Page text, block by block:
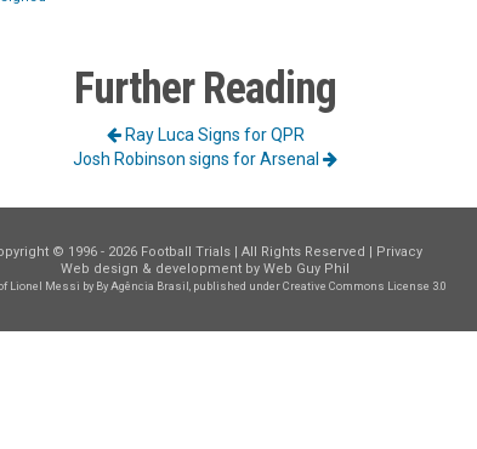
Further Reading
Ray Luca Signs for QPR
Josh Robinson signs for Arsenal
© 1996 - 2026 Football Trials | All Rights Reserved | Privacy
Web design & development by Web Guy Phil
Lionel Messi by By Agência Brasil, published underCreative Commons License 3.0